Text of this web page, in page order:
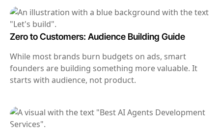
Zero to Customers: Audience Building Guide
While most brands burn budgets on ads, smart
founders are building something more valuable. It
starts with audience, not product.